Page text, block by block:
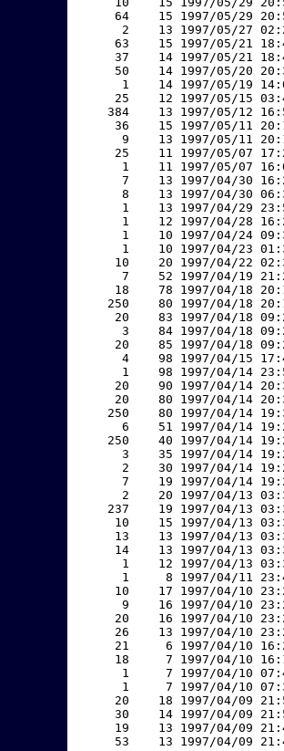
64    15 1997/05/29
2    13 1997/05/27
63    15 1997/05/21
37    14 1997/05/21
50    14 1997/05/20
1    14 1997/05/19
25    12 1997/05/15
384    13 1997/05/12
36    15 1997/05/11
9    13 1997/05/11
25    11 1997/05/07
1    11 1997/05/07
7    13 1997/04/30
8    13 1997/04/30
1    13 1997/04/29
1    12 1997/04/28
1    10 1997/04/24
1    10 1997/04/23
10    20 1997/04/22
7    52 1997/04/19
18    78 1997/04/18
250    80 1997/04/18
20    83 1997/04/18
3    84 1997/04/18
20    85 1997/04/18
4    98 1997/04/15
1    98 1997/04/14
20    90 1997/04/14
20    80 1997/04/14
250    80 1997/04/14
6    51 1997/04/14
250    40 1997/04/14
3    35 1997/04/14
2    30 1997/04/14
7    19 1997/04/14
2    20 1997/04/13
237    19 1997/04/13
10    15 1997/04/13
13    13 1997/04/13
14    13 1997/04/13
1    12 1997/04/13
1     8 1997/04/11
10    17 1997/04/10
9    16 1997/04/10
20    16 1997/04/10
26    13 1997/04/10
21     6 1997/04/10
18     7 1997/04/10
1     7 1997/04/10
1     7 1997/04/10
20    18 1997/04/09
30    14 1997/04/09
19    13 1997/04/09
53    13 1997/04/09